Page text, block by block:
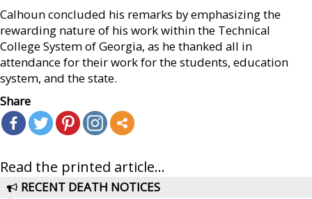
Calhoun concluded his remarks by emphasizing the
rewarding nature of his work within the Technical
College System of Georgia, as he thanked all in
attendance for their work for the students, education
system, and the state.
Share
Read the printed article...
RECENT DEATH NOTICES